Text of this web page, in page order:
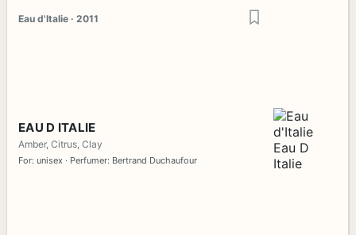
Eau d'Italie · 2011
EAU D ITALIE
Amber, Citrus, Clay
For: unisex · Perfumer: Bertrand Duchaufour